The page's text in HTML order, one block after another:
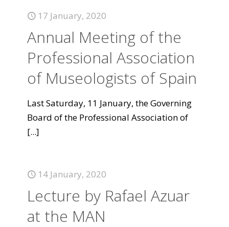
17 January, 2020
Annual Meeting of the
Professional Association
of Museologists of Spain
Last Saturday, 11 January, the Governing
Board of the Professional Association of
[...]
14 January, 2020
Lecture by Rafael Azuar
at the MAN